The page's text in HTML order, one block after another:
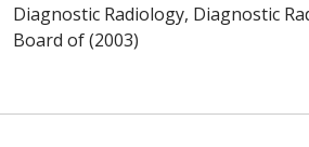
Diagnostic Radiology, Diagnostic
Board of (2003)